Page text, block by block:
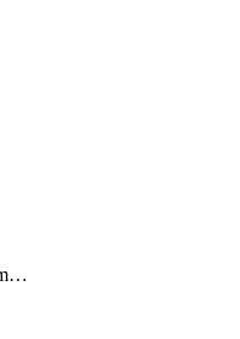
azureresiliencemanagement